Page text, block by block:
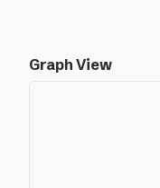
Graph View